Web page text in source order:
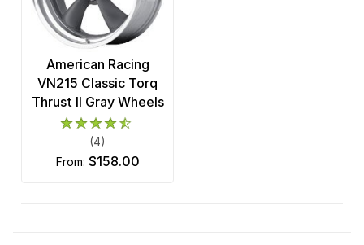
American Racing
VN215 Classic Torq
Thrust II Gray Wheels
(4)
from: $158.00